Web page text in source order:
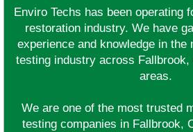
Enviro Techs has been operating
restoration industry. We have
experience and knowledge in the
testing industry across Fallbrook,
areas.
We are one of the most trusted
testing companies in Fallbrook,